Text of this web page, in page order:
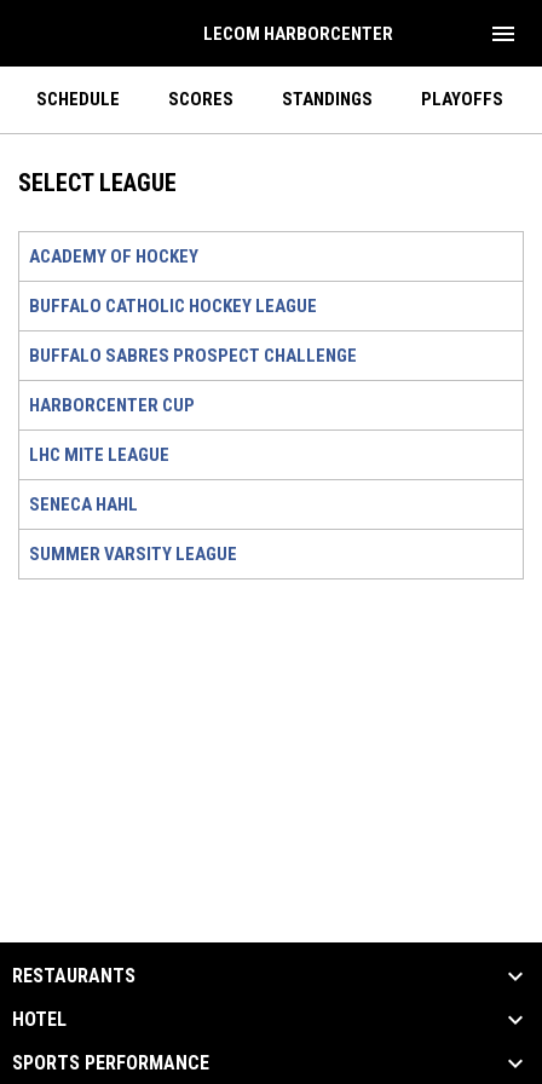
LECOM HARBORCENTER menu
SCHEDULE SCORES STANDINGS PLAYOFFS
SELECT LEAGUE
ACADEMY OF HOCKEY
BUFFALO CATHOLIC HOCKEY LEAGUE
BUFFALO SABRES PROSPECT CHALLENGE
HARBORCENTER CUP
LHC MITE LEAGUE
SENECA HAHL
SUMMER VARSITY LEAGUE
RESTAURANTS
HOTEL
SPORTS PERFORMANCE